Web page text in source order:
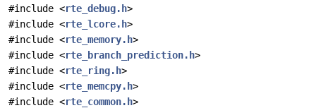
#include <rte_debug.h>
#include <rte_lcore.h>
#include <rte_memory.h>
#include <rte_branch_prediction.h>
#include <rte_ring.h>
#include <rte_memcpy.h>
#include <rte_common.h>